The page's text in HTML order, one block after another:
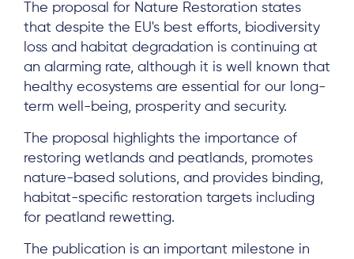
The proposal for Nature Restoration states
that despite the EU's best efforts, biodiversity
loss and habitat degradation is continuing at
an alarming rate, although it is well known that
healthy ecosystems are essential for our long-
term well-being, prosperity and security.
The proposal highlights the importance of
restoring wetlands and peatlands, promotes
nature-based solutions, and provides binding,
habitat-specific restoration targets including
for peatland rewetting.
The publication is an important milestone in